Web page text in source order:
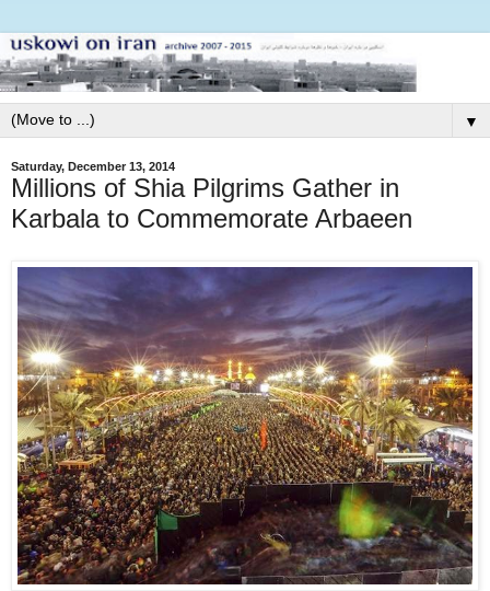
▼
Saturday, December 13, 2014
Millions of Shia Pilgrims Gather in
Karbala to Commemorate Arbaeen